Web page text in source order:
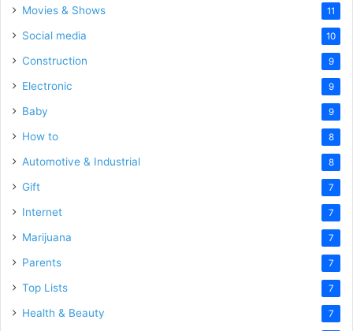
Movies & Shows 11
Social media 10
Construction 9
Electronic 9
Baby 9
How to 8
Automotive & Industrial 8
Gift 7
Internet 7
Marijuana 7
Parents 7
Top Lists 7
Health & Beauty 7